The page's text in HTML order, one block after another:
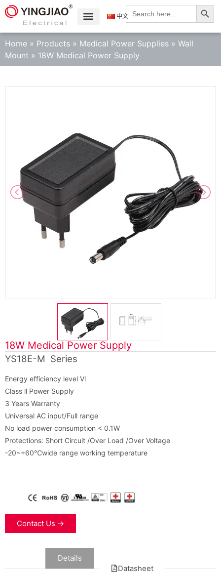
Search
for:
中文
Home » Products » Medical Power Supplies » Wall
Mount » 18W Medical Power Supply
18W Medical Power Supply
YS18E-M Series
Energy efficiency level Vl
Class ll Power Supply
3 Years Warranty
Universal AC input/Full range
No load power consumption < 0.1W
Protections: Short Circuit /Over Load /Over Voltage
-20~+60℃wide range working temperature
Contact Us →
Datasheet
Details